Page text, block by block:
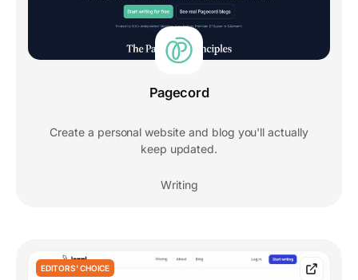
Pagecord
Create a personal website and blog you'll actually
keep updated.
Writing
EDITORS' CHOICE